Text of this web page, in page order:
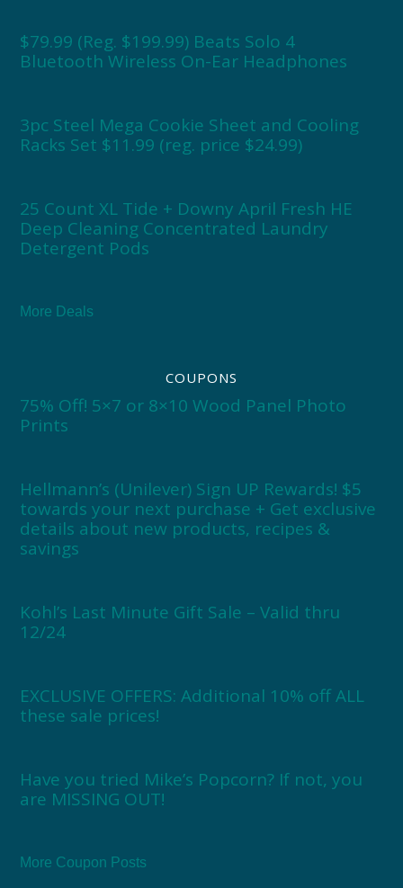
$79.99 (Reg. $199.99) Beats Solo 4
Bluetooth Wireless On-Ear Headphones
3pc Steel Mega Cookie Sheet and Cooling
Racks Set $11.99 (reg. price $24.99)
25 Count XL Tide + Downy April Fresh HE
Deep Cleaning Concentrated Laundry
Detergent Pods
More Deals
COUPONS
75% Off! 5×7 or 8×10 Wood Panel Photo
Prints
Hellmann’s (Unilever) Sign UP Rewards! $5
towards your next purchase + Get exclusive
details about new products, recipes &
savings
Kohl’s Last Minute Gift Sale – Valid thru
12/24
EXCLUSIVE OFFERS: Additional 10% off ALL
these sale prices!
Have you tried Mike’s Popcorn? If not, you
are MISSING OUT!
More Coupon Posts